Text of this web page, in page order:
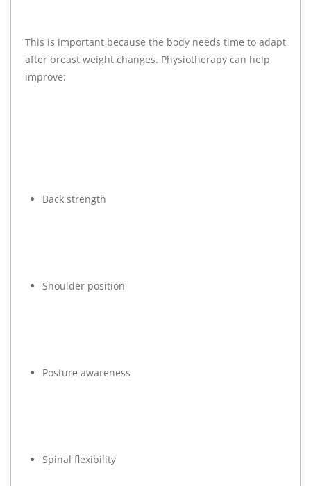
This is important because the body needs time to adapt
after breast weight changes. Physiotherapy can help
improve:
Back strength
Shoulder position
Posture awareness
Spinal flexibility